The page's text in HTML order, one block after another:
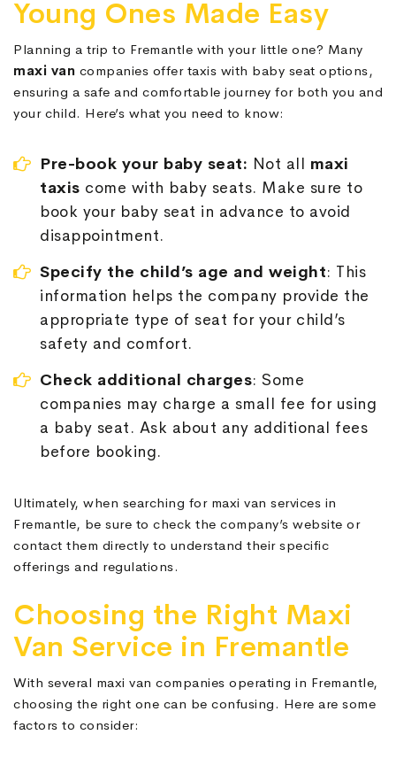
Young Ones Made Easy
Planning a trip to Fremantle with your little one? Many
maxi van companies offer taxis with baby seat options,
ensuring a safe and comfortable journey for both you and
your child. Here’s what you need to know:
Pre-book your baby seat: Not all maxi
taxis come with baby seats. Make sure to
book your baby seat in advance to avoid
disappointment.
Specify the child’s age and weight: This
information helps the company provide the
appropriate type of seat for your child’s
safety and comfort.
Check additional charges: Some
companies may charge a small fee for using
a baby seat. Ask about any additional fees
before booking.
Ultimately, when searching for maxi van services in
Fremantle, be sure to check the company’s website or
contact them directly to understand their specific
offerings and regulations.
Choosing the Right Maxi
Van Service in Fremantle
With several maxi van companies operating in Fremantle,
choosing the right one can be confusing. Here are some
factors to consider: